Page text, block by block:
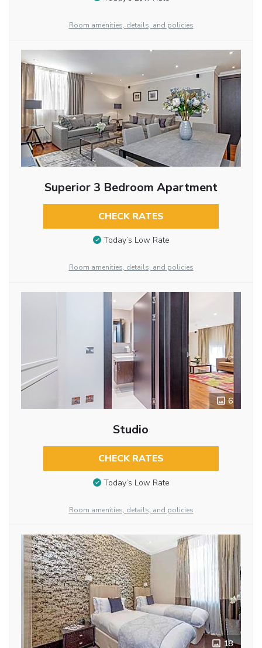
Room amenities, details, and policies
Superior 3 Bedroom Apartment
CHECK RATES
Today’s Low Rate
Room amenities, details, and policies
6
Studio
CHECK RATES
Today’s Low Rate
Room amenities, details, and policies
18